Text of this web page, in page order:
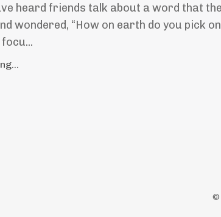
heard friends talk about a word that
wondered, “How on earth do you pick
©